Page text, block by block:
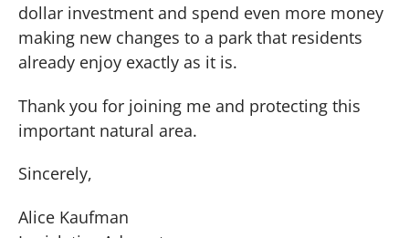
dollar investment and spend even more money
making new changes to a park that residents
already enjoy exactly as it is.
Thank you for joining me and protecting this
important natural area.
Sincerely,
Alice Kaufman